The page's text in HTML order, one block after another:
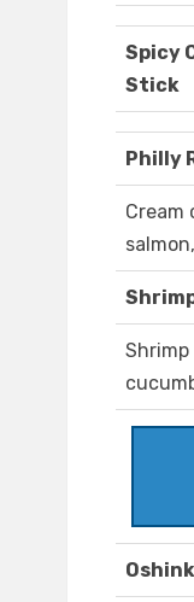
Spicy
Stick
Philly
Cream
Shrimp